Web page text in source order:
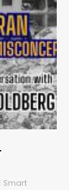
Smart